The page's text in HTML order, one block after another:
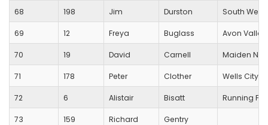
68 198 Jim Durston South West
69 12 Freya Buglass Avon Valley
70 19 David Carnell Maiden
71 178 Peter Clother Wells City
72 6 Alistair Bisatt Running
73 159 Richard Gentry